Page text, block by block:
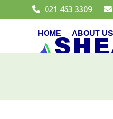
021 463 3309
HOME ABOUT US